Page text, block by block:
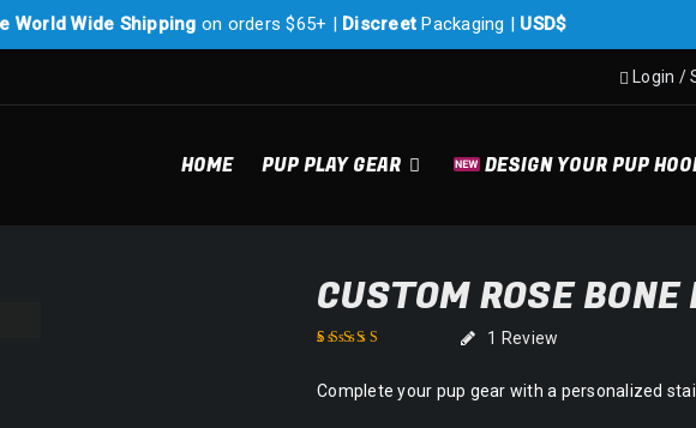
Login /
HOME PUP PLAY GEAR DESIGN YOUR PUP
CUSTOM ROSE BONE
5 based on
1 Review
Complete your pup gear with a personalized
World Wide Shipping on orders $65+ | Discreet Packaging | USD$